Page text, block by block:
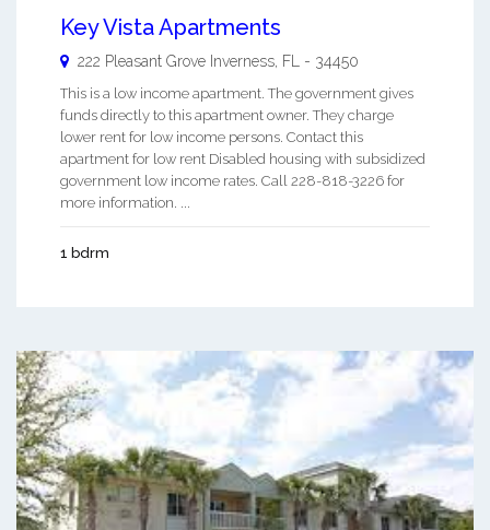
Key Vista Apartments
222 Pleasant Grove Inverness FL - 34450
This is a low income apartment. The government gives
funds directly to this apartment owner. They charge
lower rent for low income persons. Contact this
apartment for low rent Disabled housing with subsidized
government low income rates. Call 228-818-3226 for
more information. ...
1 bdrm